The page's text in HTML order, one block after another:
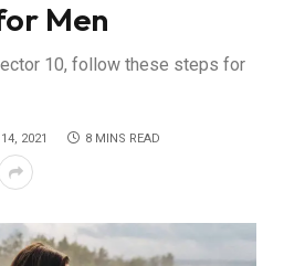
Men
10, follow these steps for
2021 8 MINS READ